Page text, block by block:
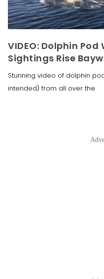
VIDEO: Dolphin Pod
Sightings Rise
Stunning video of dolphin
intended) from all over the